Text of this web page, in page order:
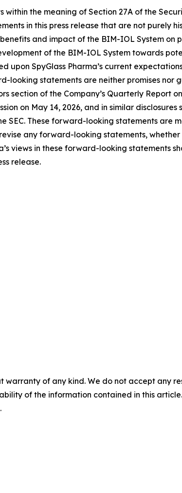
the meaning of Section 27A of the
in this press release that are not
and impact of the BIM-IOL System
of the BIM-IOL System towards
SpyGlass Pharma’s current
looking statements are neither promises nor
section of the Company’s Quarterly Report
on May 14, 2026, and in similar
SEC. These forward-looking statements are
any forward-looking statements,
views in these forward-looking statements
release.
warranty of any kind. We do not accept any
of the information contained in this